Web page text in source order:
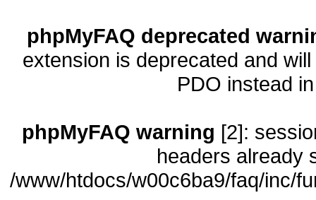
phpMyFAQ deprecated
extension is deprecated and
PDO instead
phpMyFAQ warning [2]:
headers already
/www/htdocs/w00c6ba9/faq/inc/